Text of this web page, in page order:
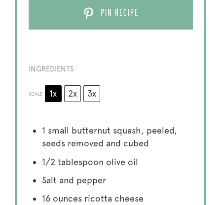
PIN RECIPE
INGREDIENTS
SCALE 1x 2x 3x
1 small butternut squash, peeled,
seeds removed and cubed
1/2 tablespoon olive oil
Salt and pepper
16 ouncesricotta cheese